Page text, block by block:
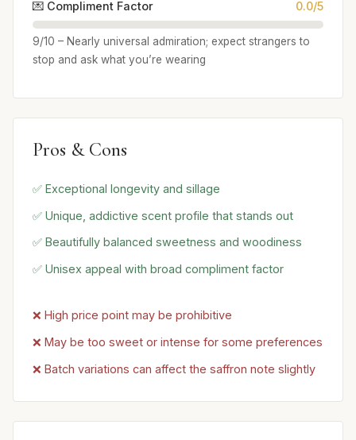
💌 Compliment Factor 0.0/5
9/10 – Nearly universal admiration; expect strangers to
stop and ask what you’re wearing
Pros & Cons
✅ Exceptional longevity and sillage
✅ Unique, addictive scent profile that stands out
✅ Beautifully balanced sweetness and woodiness
✅ Unisex appeal with broad compliment factor
❌ High price point may be prohibitive
❌ May be too sweet or intense for some preferences
❌ Batch variations can affect the saffron note slightly